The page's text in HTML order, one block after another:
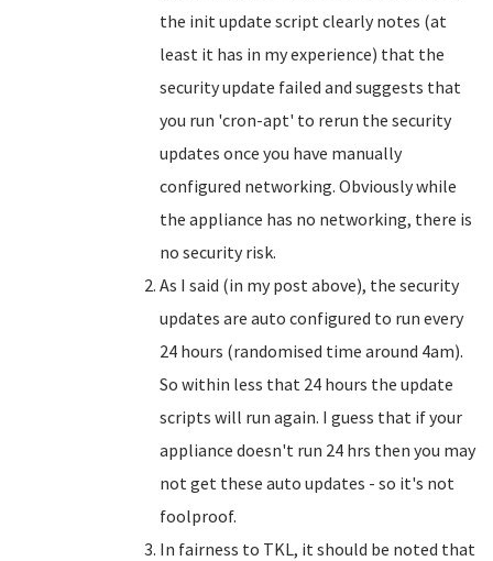
the init update script clearly notes (at
least it has in my experience) that the
security update failed and suggests that
you run 'cron-apt' to rerun the security
updates once you have manually
configured networking. Obviously while
the appliance has no networking, there is
no security risk.
As I said (in my post above), the security
updates are auto configured to run every
24 hours (randomised time around 4am).
So within less that 24 hours the update
scripts will run again. I guess that if your
appliance doesn't run 24 hrs then you may
not get these auto updates - so it's not
foolproof.
In fairness to TKL, it should be noted that